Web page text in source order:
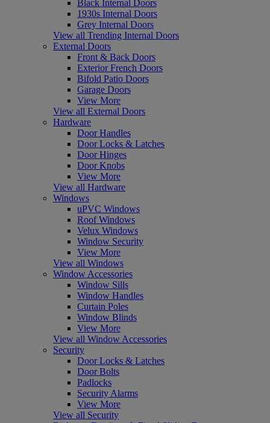
Black Internal Doors
1930s Internal Doors
Grey Internal Doors
View all Trending Internal Doors
External Doors
Front & Back Doors
Exterior French Doors
Bifold Patio Doors
Garage Doors
View More
View all External Doors
Hardware
Door Handles
Door Locks & Latches
Door Hinges
Door Knobs
View More
View all Hardware
Windows
uPVC Windows
Roof Windows
Velux Windows
Window Security
View More
View all Windows
Window Accessories
Window Sills
Window Handles
Curtain Poles
Window Blinds
View More
View all Window Accessories
Security
Door Locks & Latches
Door Bolts
Padlocks
Security Alarms
View More
View all Security